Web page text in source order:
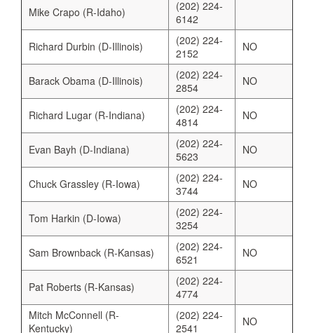
Mike Crapo (R-Idaho)
(202) 224-
6142
Richard Durbin (D-Illinois)
(202) 224-
2152
NO
Barack Obama (D-Illinois)
(202) 224-
2854
NO
Richard Lugar (R-Indiana)
(202) 224-
4814
NO
Evan Bayh (D-Indiana)
(202) 224-
5623
NO
Chuck Grassley (R-Iowa)
(202) 224-
3744
NO
Tom Harkin (D-Iowa)
(202) 224-
3254
Sam Brownback (R-Kansas)
(202) 224-
6521
NO
Pat Roberts (R-Kansas)
(202) 224-
4774
Mitch McConnell (R-
Kentucky)
(202) 224-
2541
NO